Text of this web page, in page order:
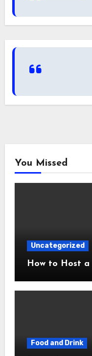
You Missed
Uncategorized
How to Host a
Food and Drink